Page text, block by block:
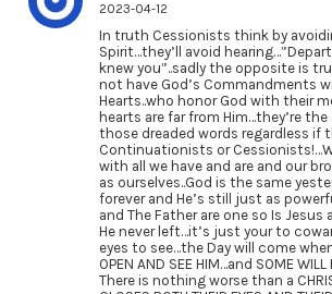
2023-04-12
In truth Cessionists think by
Spirit…they’ll avoid
knew you”..sadly the opposite is
not have God’s Commandments
Hearts..who honor God with their
hearts are far from Him…they’re
those dreaded words regardless if
Continuationists or
with all we have and are and our
as ourselves..God is the same
forever and He’s still just as
and The Father are one so Is Jesus
He never left…it’s just your to
eyes to see…the Day will come when
OPEN AND SEE HIM…and SOME WILL
There is nothing worse than a